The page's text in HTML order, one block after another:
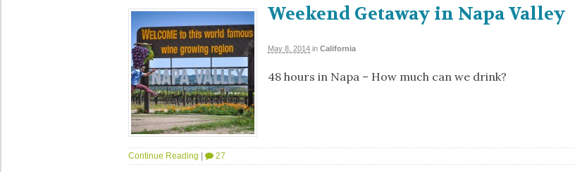
Weekend Getaway in Napa Valley
May 8, 2014 in California
48 hours in Napa – How much can we drink?
Continue Reading 27